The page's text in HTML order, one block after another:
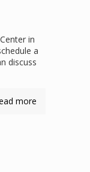
in
a
discuss
more